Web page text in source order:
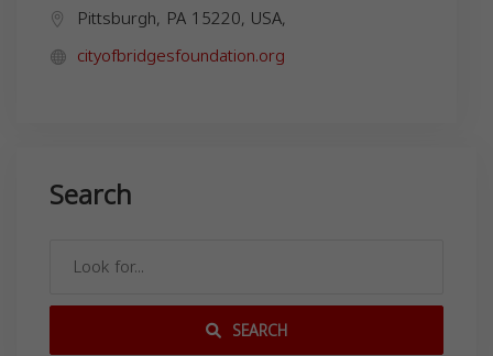
Pittsburgh, PA 15220, USA,
cityofbridgesfoundation.org
Search
SEARCH